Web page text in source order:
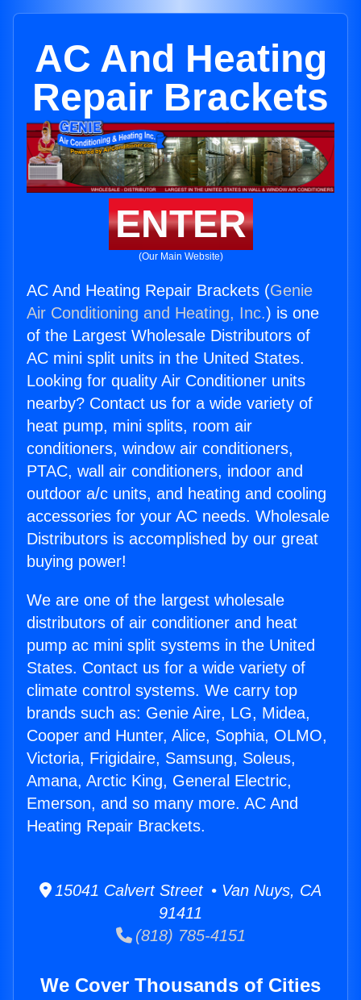
AC And Heating
Repair Brackets
ENTER
(Our Main Website)
AC And Heating Repair Brackets (Genie
Air Conditioning and Heating, Inc.) is one
of the Largest Wholesale Distributors of
AC mini split units in the United States.
Looking for quality Air Conditioner units
nearby? Contact us for a wide variety of
heat pump, mini splits, room air
conditioners, window air conditioners,
PTAC, wall air conditioners, indoor and
outdoor a/c units, and heating and cooling
accessories for your AC needs. Wholesale
Distributors is accomplished by our great
buying power!
We are one of the largest wholesale
distributors of air conditioner and heat
pump ac mini split systems in the United
States. Contact us for a wide variety of
climate control systems. We carry top
brands such as: Genie Aire, LG, Midea,
Cooper and Hunter, Alice, Sophia, OLMO,
Victoria, Frigidaire, Samsung, Soleus,
Amana, Arctic King, General Electric,
Emerson, and so many more. AC And
Heating Repair Brackets.
15041 Calvert Street • Van Nuys, CA
91411
(818) 785-4151
We Cover Thousands of Cities